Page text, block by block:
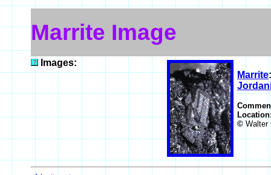
Marrite Image
Images:
Marrite
© Walter